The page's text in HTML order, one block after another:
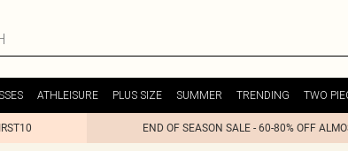
ATHLEISURE PLUS SIZE SUMMER TRENDING TWO
END OF SEASON SALE - 60-80% OFF